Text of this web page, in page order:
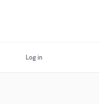
Log in